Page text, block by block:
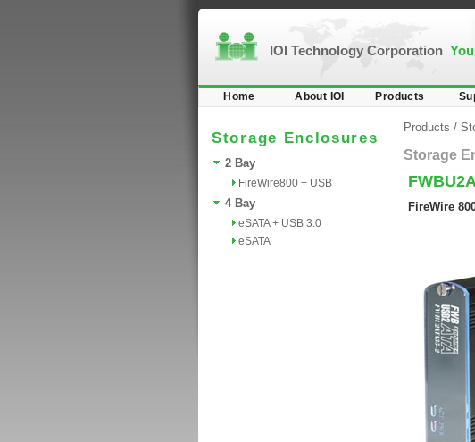
IOI Technology Corporation
Home About IOI Products
Storage Enclosures
2 Bay
FireWire800 + USB
4 Bay
eSATA + USB 3.0
eSATA
Products /
Storage
FireWire